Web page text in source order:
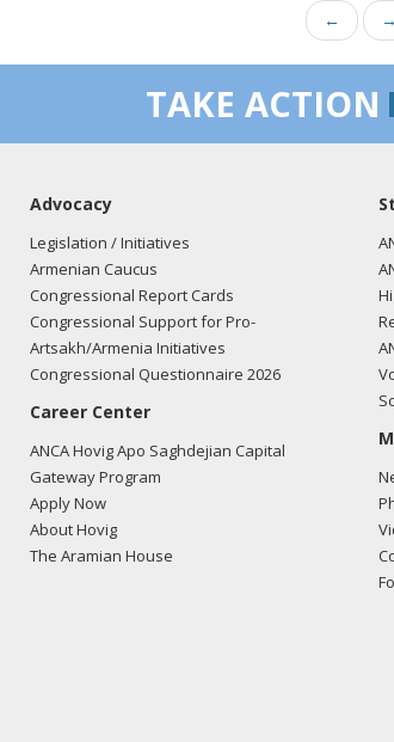
← →
TAKE ACTION
Advocacy
Legislation / Initiatives
Armenian Caucus
Congressional Report Cards
Congressional Support for Pro-
Artsakh/Armenia Initiatives
Congressional Questionnaire 2026
Career Center
ANCA Hovig Apo Saghdejian Capital
Gateway Program
Apply Now
About Hovig
The Aramian House